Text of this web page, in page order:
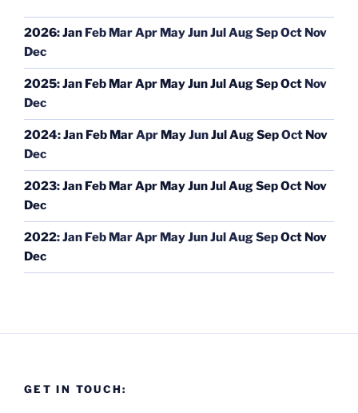
2026:Jan Feb MarApr MayJunJul AugSepOct Nov
Dec
2025:Jan Feb MarApr MayJunJul AugSepOct Nov
Dec
2024:Jan Feb MarApr MayJunJul AugSepOct Nov
Dec
2023:Jan Feb MarApr MayJunJul AugSepOct Nov
Dec
2022:Jan Feb MarApr MayJunJul AugSepOct Nov
Dec
GET IN TOUCH: